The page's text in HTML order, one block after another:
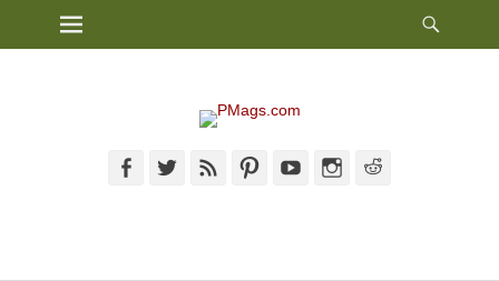
Primary Menu
FacebookTwitterFeed PinterestYouTubeInstagram